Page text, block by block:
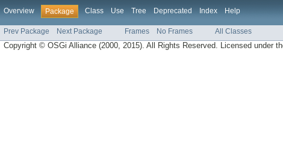
Overview Package Class Use Tree Deprecated Index Help
Prev Package Next Package Frames No Frames All Classes
Copyright © OSGi Alliance (2000, 2015). All Rights Reserved. Licensed under